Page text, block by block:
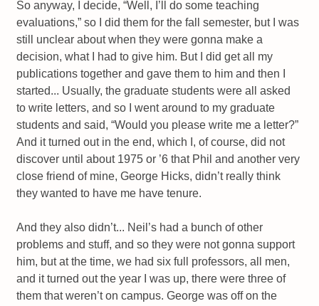
So anyway, I decide, “Well, I’ll do some teaching
evaluations,” so I did them for the fall semester, but I was
still unclear about when they were gonna make a
decision, what I had to give him. But I did get all my
publications together and gave them to him and then I
started... Usually, the graduate students were all asked
to write letters, and so I went around to my graduate
students and said, “Would you please write me a letter?”
And it turned out in the end, which I, of course, did not
discover until about 1975 or ’6 that Phil and another very
close friend of mine, George Hicks, didn’t really think
they wanted to have me have tenure.
And they also didn’t... Neil’s had a bunch of other
problems and stuff, and so they were not gonna support
him, but at the time, we had six full professors, all men,
and it turned out the year I was up, there were three of
them that weren’t on campus. George was off on the